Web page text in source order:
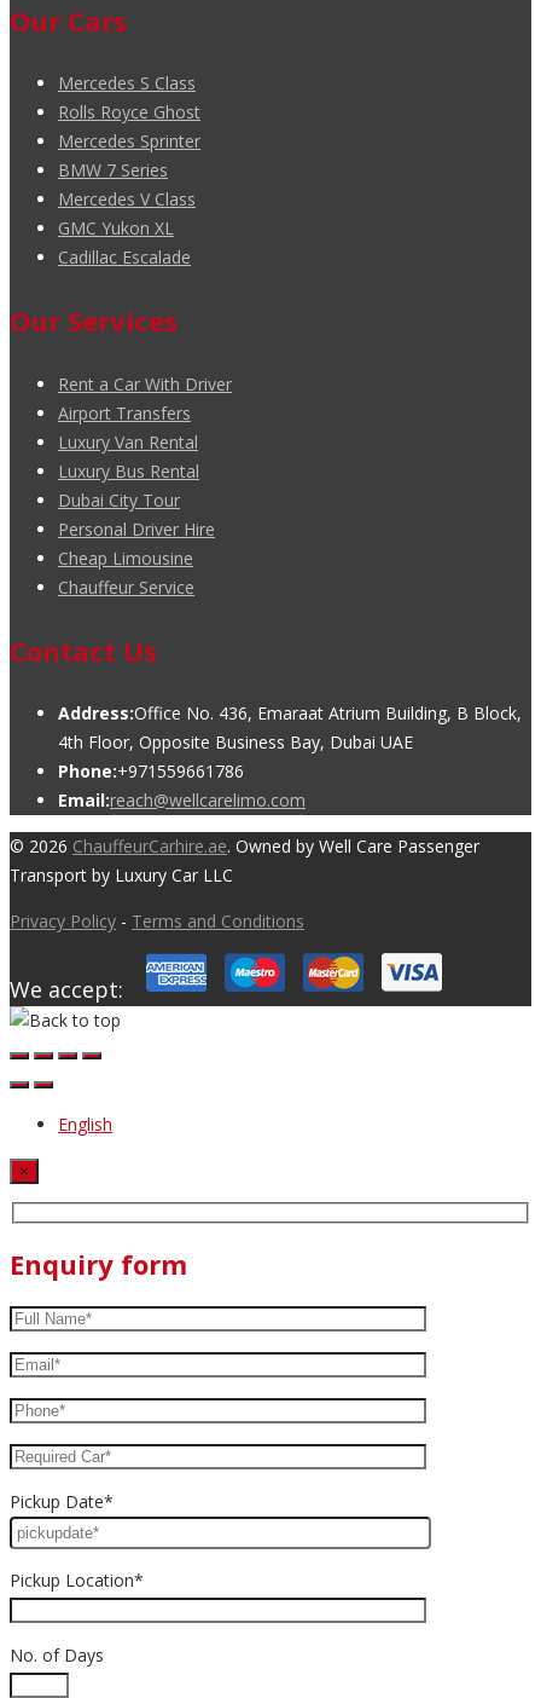
Our Cars
Mercedes S Class
Rolls Royce Ghost
Mercedes Sprinter
BMW 7 Series
Mercedes V Class
GMC Yukon XL
Cadillac Escalade
Our Services
Rent a Car With Driver
Airport Transfers
Luxury Van Rental
Luxury Bus Rental
Dubai City Tour
Personal Driver Hire
Cheap Limousine
Chauffeur Service
Contact Us
Address:Office No. 436, Emaraat Atrium Building, B Block,
4th Floor, Opposite Business Bay, Dubai UAE
Phone:+971559661786
Email:reach@wellcarelimo.com
© 2026 ChauffeurCarhire.ae. Owned by Well Care Passenger
Transport by Luxury Car LLC
Privacy Policy - Terms and Conditions
We accept:
English
×
Enquiry form
Pickup Date*
Pickup Location*
No. of Days